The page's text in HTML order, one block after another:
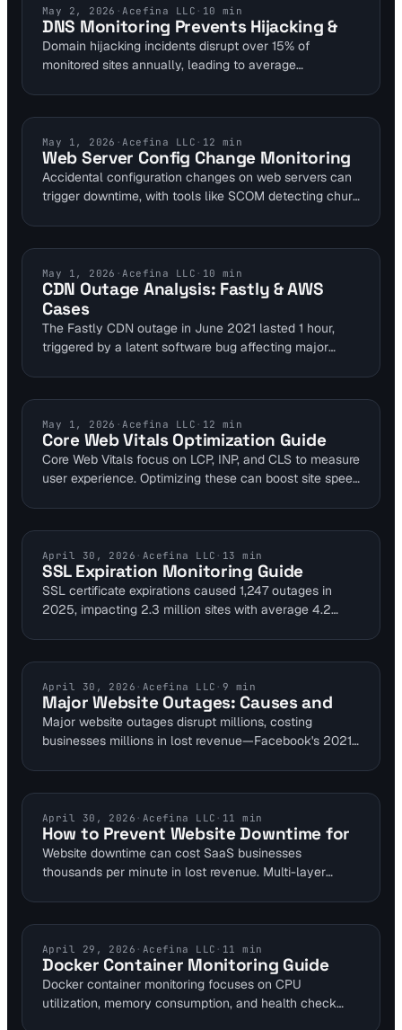
benefit from linking server alerts to uptime checks,
reducing outage risks by validating kernel modules
against CVEs.
DNS MONITORING
May 2, 2026 ·Acefina LLC · 10 min
DNS Monitoring Prevents Hijacking &
Domain hijacking incidents disrupt over 15% of
monitored sites annually, leading to average
reducing response times to seconds. SaaS platforms
like Visual Sentinel enable webmasters to maintain
security without constant oversight.
TROUBLESHOOTING
May 1, 2026 ·Acefina LLC · 12 min
Web Server Config Change Monitoring
Accidental configuration changes on web servers can
trigger downtime, with tools like SCOM detecting churn
Visual Sentinel alerts on modifications to prevent
issues. Recover quickly using version control and
baselines for minimal impact.
INDUSTRY NEWS
May 1, 2026 ·Acefina LLC · 10 min
CDN Outage Analysis: Fastly & AWS
Cases
The Fastly CDN outage in June 2021 lasted 1 hour,
triggered by a latent software bug affecting major
to DNS resolution failures impacting services like
Snapchat and Roblox. This analysis explores mitigation
via multi-layer monitoring to avoid revenue loss.
WEBSITE PERFORMANCE
May 1, 2026 ·Acefina LLC · 12 min
Core Web Vitals Optimization Guide
Core Web Vitals focus on LCP, INP, and CLS to measure
user experience. Optimizing these can boost site speed
ensures ongoing tracking post-optimization.
SSL CERTIFICATES
April 30, 2026 · Acefina LLC · 13 min
SSL Expiration Monitoring Guide
SSL certificate expirations caused 1,247 outages in
2025, impacting 2.3 million sites with average 4.2
90 days early. Tools like Visual Sentinel offer 1-minute
intervals to prevent trust errors and SEO drops for
DevOps teams.
INDUSTRY NEWS
April 30, 2026 · Acefina LLC · 9 min
Major Website Outages: Causes and
Major website outages disrupt millions, costing
businesses millions in lost revenue—Facebook's 2021
performance, SSL, DNS, visual changes, and content to
prevent such failures. Implementing multi-layer
strategies reduces downtime risks by up to 80%.
WEBSITE DOWNTIME
April 30, 2026 · Acefina LLC · 11 min
How to Prevent Website Downtime for
Website downtime can cost SaaS businesses
thousands per minute in lost revenue. Multi-layer
Implement these strategies to maintain reliable sites
for DevOps and SRE teams.
CONTAINER MONITORING
April 29, 2026 · Acefina LLC · 11 min
Docker Container Monitoring Guide
Docker container monitoring focuses on CPU
utilization, memory consumption, and health check